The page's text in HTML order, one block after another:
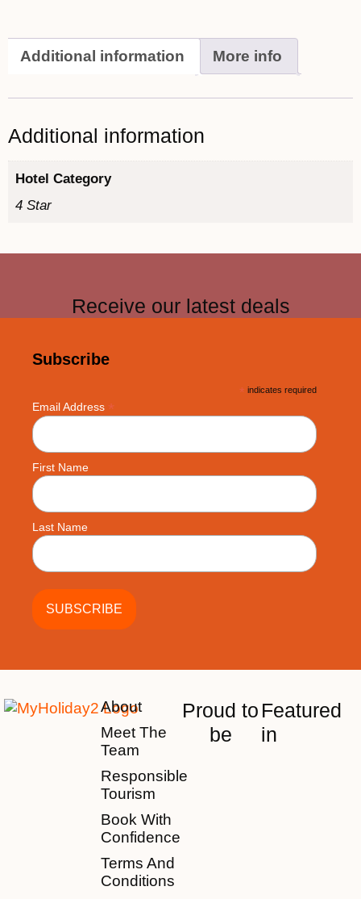
Additional information More info
Additional information
Hotel Category
4 Star
Receive our latest deals
Subscribe
* indicates required
Email Address *
First Name
Last Name
About
Meet The
Team
Responsible
Tourism
Book With
Confidence
Terms And
Conditions
Proud to
be
Featured
in